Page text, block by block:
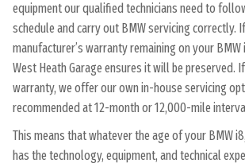
equipment our qualified technicians need to
schedule and carry out BMW servicing correctly.
manufacturer’s warranty remaining on your
West Heath Garage ensures it will be preserved.
warranty, we offer our own in-house servicing
recommended at 12-month or 12,000-mile
This means that whatever the age of your BMW
has the technology, equipment, and technical